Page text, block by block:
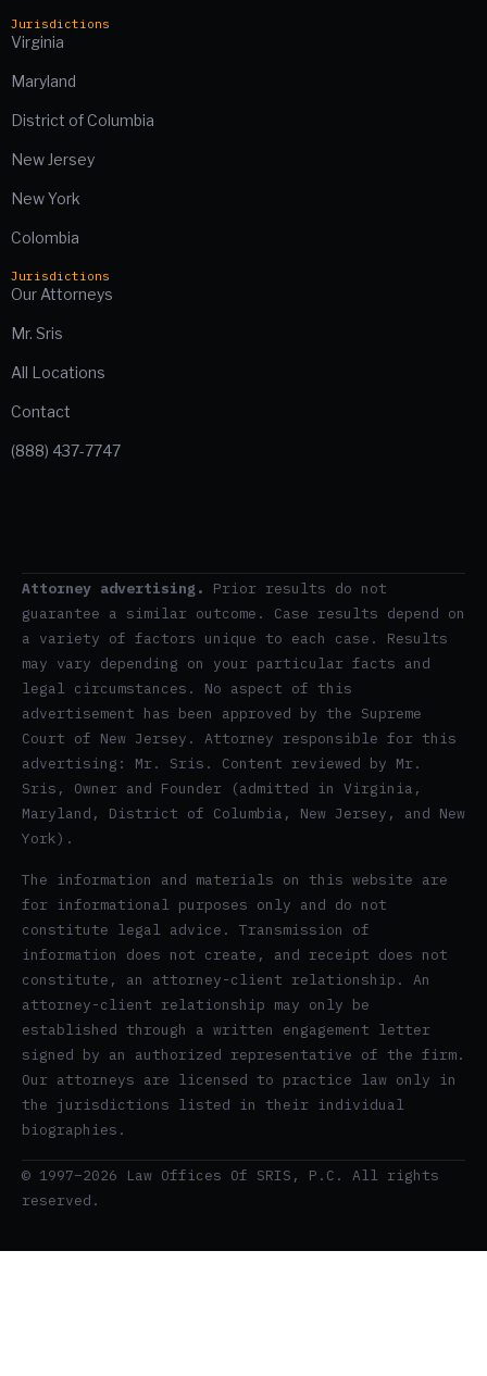
Jurisdictions
Virginia
Maryland
District of Columbia
New Jersey
New York
Colombia
Jurisdictions
Our Attorneys
Mr. Sris
All Locations
Contact
(888) 437-7747
Attorney advertising.
Prior results do not
guarantee a similar outcome. Case results depend on
a variety of factors unique to each case. Results
may vary depending on your particular facts and
legal circumstances. No aspect of this
advertisement has been approved by the Supreme
Court of New Jersey. Attorney responsible for this
advertising: Mr. Sris. Content reviewed by Mr.
Sris, Owner and Founder (admitted in Virginia,
Maryland, District of Columbia, New Jersey, and New
York).
The information and materials on this website are
for informational purposes only and do not
constitute legal advice. Transmission of
information does not create, and receipt does not
constitute, an attorney-client relationship. An
attorney-client relationship may only be
established through a written engagement letter
signed by an authorized representative of the firm.
Our attorneys are licensed to practice law only in
the jurisdictions listed in their individual
biographies.
© 1997–2026 Law Offices Of SRIS, P.C. All rights
reserved.